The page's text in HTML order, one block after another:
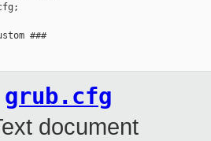
###
grub.cfg
document